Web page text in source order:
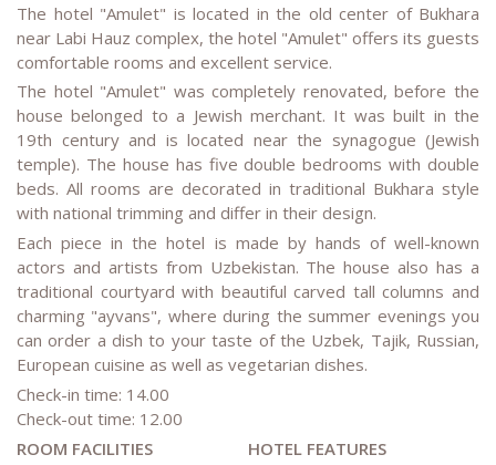
The hotel "Amulet" is located in the old center of Bukhara
near Labi Hauz complex, the hotel "Amulet" offers its guests
comfortable rooms and excellent service.
The hotel "Amulet" was completely renovated, before the
house belonged to a Jewish merchant. It was built in the
19th century and is located near the synagogue (Jewish
temple). The house has five double bedrooms with double
beds. All rooms are decorated in traditional Bukhara style
with national trimming and differ in their design.
Each piece in the hotel is made by hands of well-known
actors and artists from Uzbekistan. The house also has a
traditional courtyard with beautiful carved tall columns and
charming "ayvans", where during the summer evenings you
can order a dish to your taste of the Uzbek, Tajik, Russian,
European cuisine as well as vegetarian dishes.
Check-in time: 14.00
Check-out time: 12.00
ROOM FACILITIES
HOTEL FEATURES